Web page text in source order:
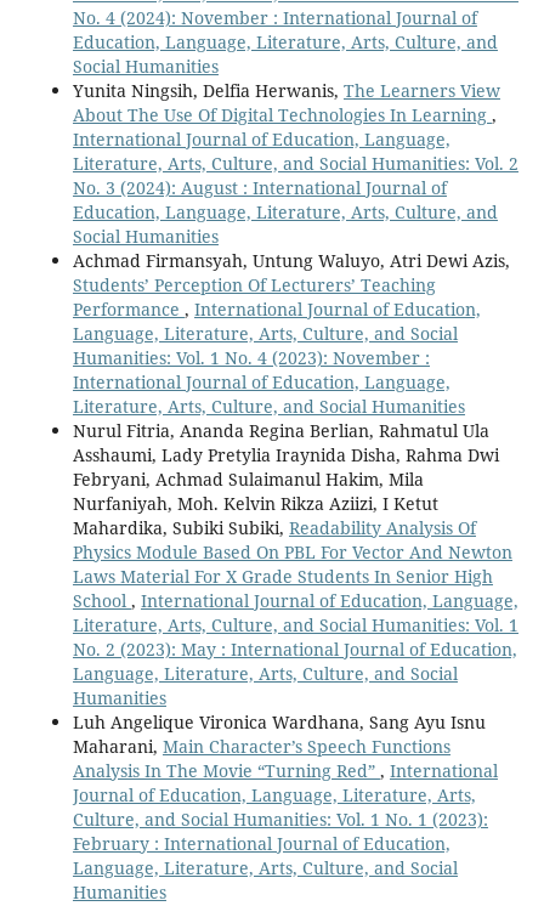
No. 4 (2024): November : International Journal of
Education, Language, Literature, Arts, Culture, and
Social Humanities
Yunita Ningsih, Delfia Herwanis, The Learners View
About The Use Of Digital Technologies In Learning ,
International Journal of Education, Language,
Literature, Arts, Culture, and Social Humanities: Vol. 2
No. 3 (2024): August : International Journal of
Education, Language, Literature, Arts, Culture, and
Social Humanities
Achmad Firmansyah, Untung Waluyo, Atri Dewi Azis,
Students’ Perception Of Lecturers’ Teaching
Performance , International Journal of Education,
Language, Literature, Arts, Culture, and Social
Humanities: Vol. 1 No. 4 (2023): November :
International Journal of Education, Language,
Literature, Arts, Culture, and Social Humanities
Nurul Fitria, Ananda Regina Berlian, Rahmatul Ula
Asshaumi, Lady Pretylia Iraynida Disha, Rahma Dwi
Febryani, Achmad Sulaimanul Hakim, Mila
Nurfaniyah, Moh. Kelvin Rikza Aziizi, I Ketut
Mahardika, Subiki Subiki, Readability Analysis Of
Physics Module Based On PBL For Vector And Newton
Laws Material For X Grade Students In Senior High
School , International Journal of Education, Language,
Literature, Arts, Culture, and Social Humanities: Vol. 1
No. 2 (2023): May : International Journal of Education,
Language, Literature, Arts, Culture, and Social
Humanities
Luh Angelique Vironica Wardhana, Sang Ayu Isnu
Maharani, Main Character’s Speech Functions
Analysis In The Movie “Turning Red” , International
Journal of Education, Language, Literature, Arts,
Culture, and Social Humanities: Vol. 1 No. 1 (2023):
February : International Journal of Education,
Language, Literature, Arts, Culture, and Social
Humanities